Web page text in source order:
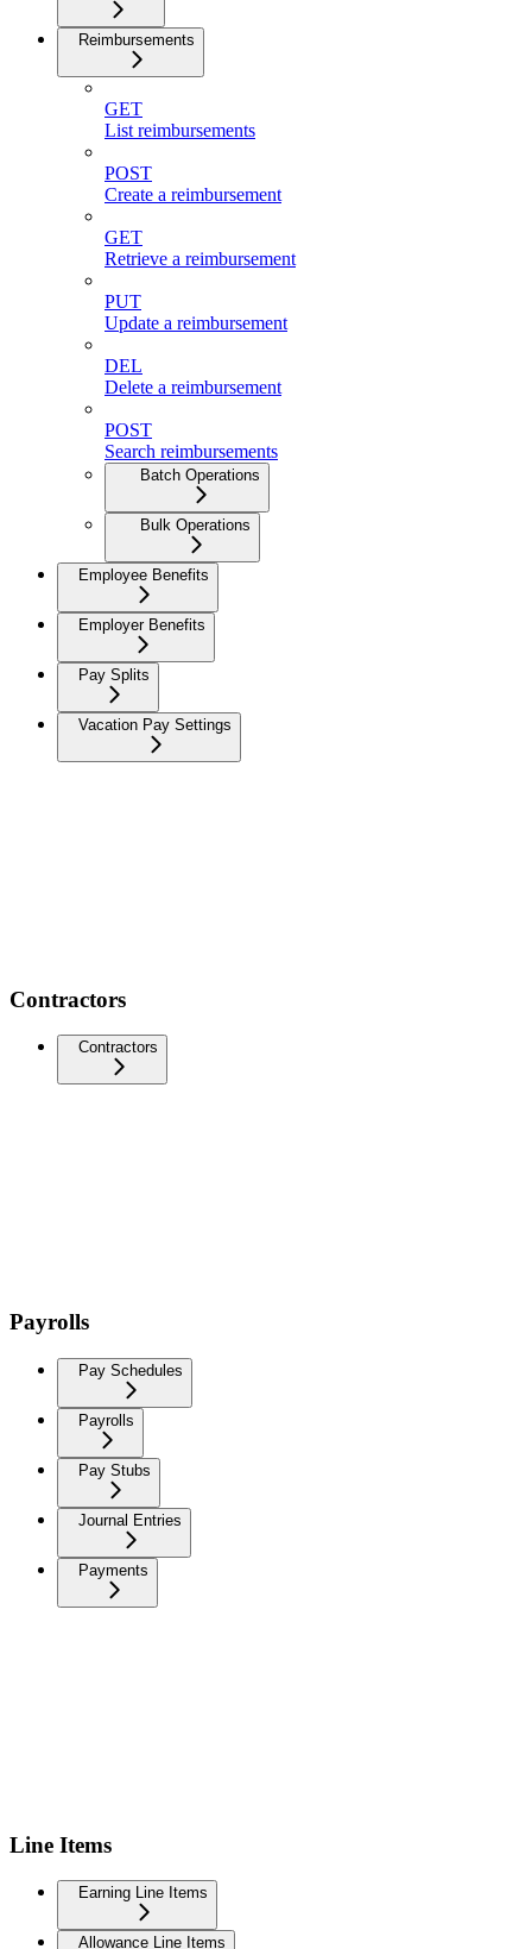
Reimbursements
GET
List reimbursements
POST
Create a reimbursement
GET
Retrieve a reimbursement
PUT
Update a reimbursement
DEL
Delete a reimbursement
POST
Search reimbursements
Batch Operations
Bulk Operations
Employee Benefits
Employer Benefits
Pay Splits
Vacation Pay Settings
Contractors
Contractors
Payrolls
Pay Schedules
Payrolls
Pay Stubs
Journal Entries
Payments
Line Items
Earning Line Items
Allowance Line Items